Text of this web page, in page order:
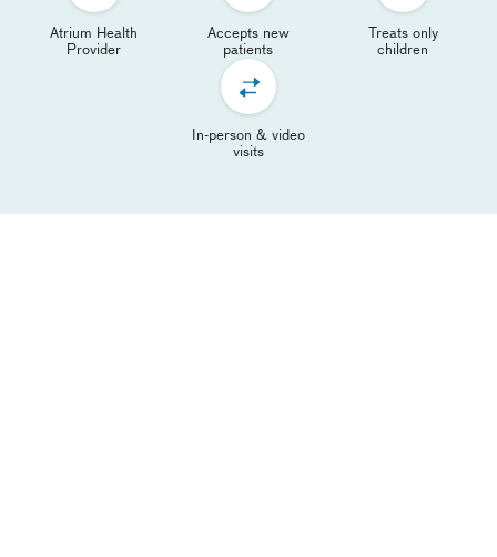
Atrium Health
Provider
Accepts new
patients
Treats only
children
In-person & video
visits